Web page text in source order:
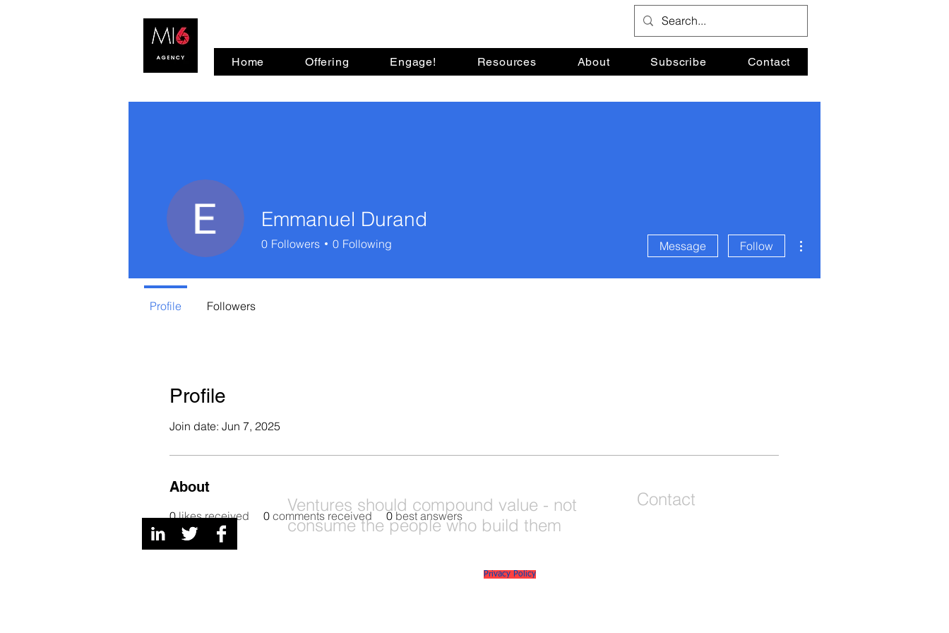
Home Offering Engage! Resources About Subscribe Contact
Profile
Join date: Jun 7, 2025
About
0 likes received 0 comments received 0 best answers
Emmanuel Durand
0 Followers 0 Following Message Follow
Profile Followers
Ventures should compound value - not
consume the people who build them
Contact
Privacy Policy